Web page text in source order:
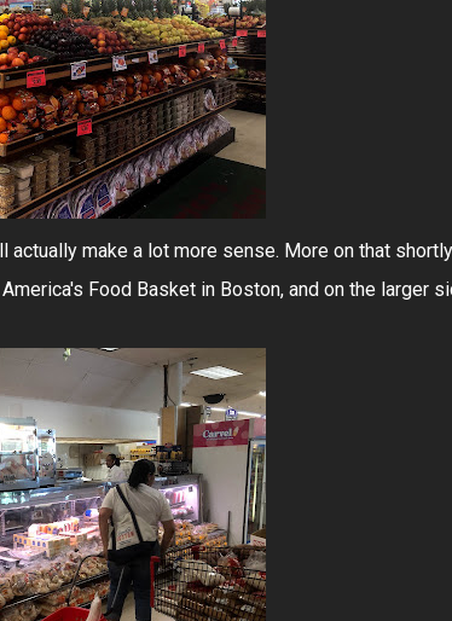
make a lot more sense. More on that
Food Basket in Boston, and on the larger